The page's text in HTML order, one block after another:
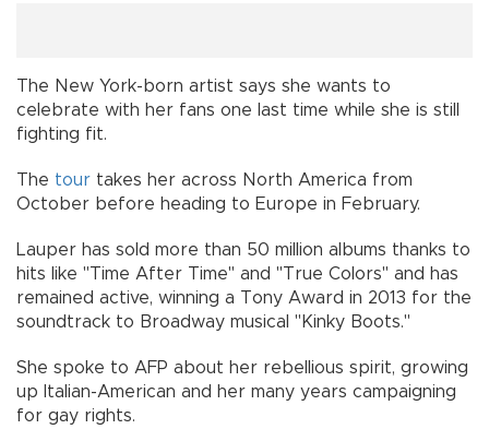
The New York-born artist says she wants to
celebrate with her fans one last time while she is still
fighting fit.
The tour takes her across North America from
October before heading to Europe in February.
Lauper has sold more than 50 million albums thanks to
hits like "Time After Time" and "True Colors" and has
remained active, winning a Tony Award in 2013 for the
soundtrack to Broadway musical "Kinky Boots."
She spoke to AFP about her rebellious spirit, growing
up Italian-American and her many years campaigning
for gay rights.